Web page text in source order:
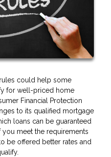
could help some
for well-priced home
Financial Protection
to its qualified mortgage
loans can be guaranteed
you meet the requirements
be offered better rates and